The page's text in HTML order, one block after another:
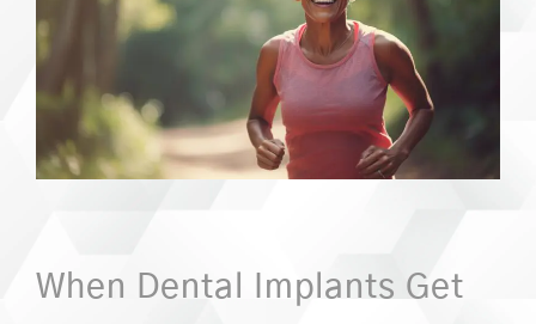
When Dental Implants Get